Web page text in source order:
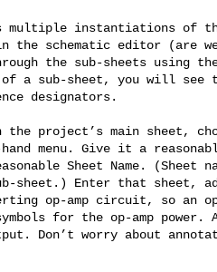
multiple instantiations of
the schematic editor (are
the sub-sheets using
a sub-sheet, you will see
designators.
project’s main sheet,
menu. Give it a
Sheet Name. (Sheet
sheet.) Enter that sheet,
op-amp circuit, so an
for the op-amp power.
Don’t worry about